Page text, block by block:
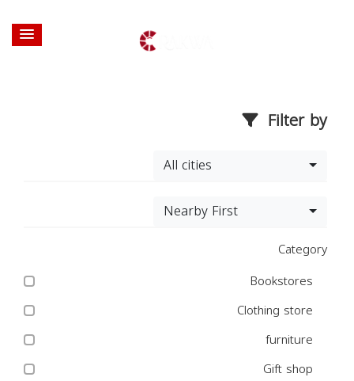
Filter by
All cities
Nearby First
Category
Bookstores
Clothing store
furniture
Gift shop